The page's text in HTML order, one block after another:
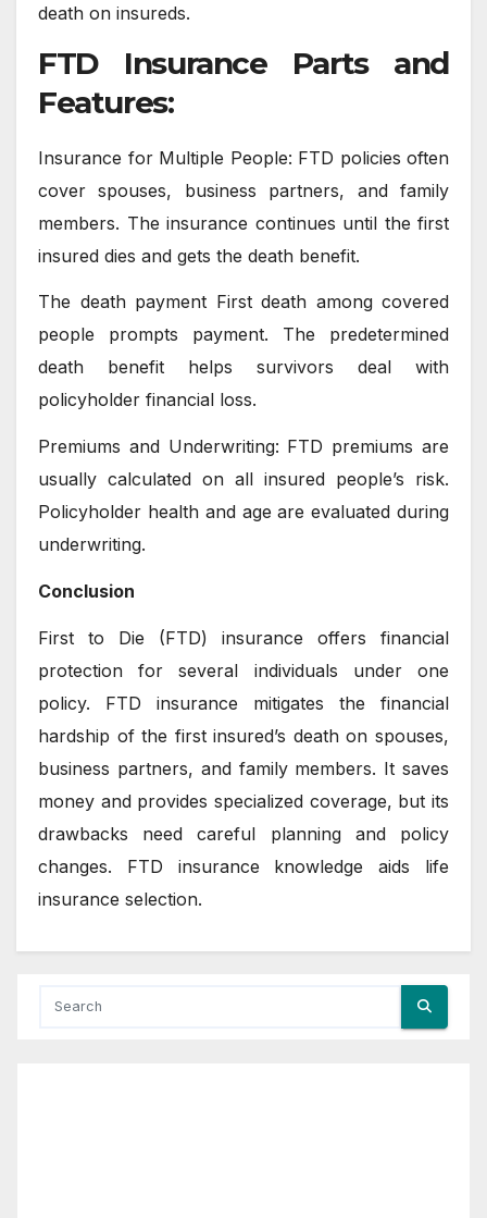
death on insureds.
FTD Insurance Parts and
Features:
Insurance for Multiple People: FTD policies often
cover spouses, business partners, and family
members. The insurance continues until the first
insured dies and gets the death benefit.
The death payment First death among covered
people prompts payment. The predetermined
death benefit helps survivors deal with
policyholder financial loss.
Premiums and Underwriting: FTD premiums are
usually calculated on all insured people’s risk.
Policyholder health and age are evaluated during
underwriting.
Conclusion
First to Die (FTD) insurance offers financial
protection for several individuals under one
policy. FTD insurance mitigates the financial
hardship of the first insured’s death on spouses,
business partners, and family members. It saves
money and provides specialized coverage, but its
drawbacks need careful planning and policy
changes. FTD insurance knowledge aids life
insurance selection.